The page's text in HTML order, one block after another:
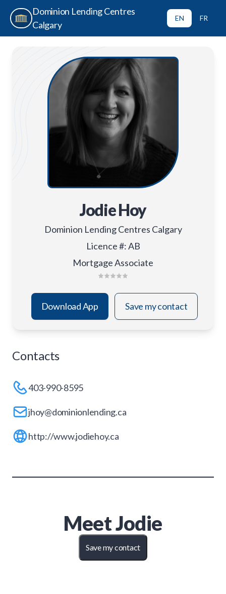
Dominion Lending Centres
Calgary
EN FR
Jodie Hoy
Dominion Lending Centres Calgary
Licence #:AB
Mortgage Associate
Download App Save my contact
Contacts
403-990-8595
jhoy@dominionlending.ca
http://www.jodiehoy.ca
MeetJodie
Save my contact